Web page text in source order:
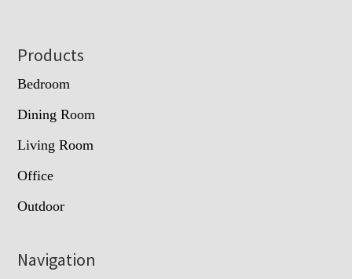
Footer
Products
Bedroom
Dining Room
Living Room
Office
Outdoor
Navigation